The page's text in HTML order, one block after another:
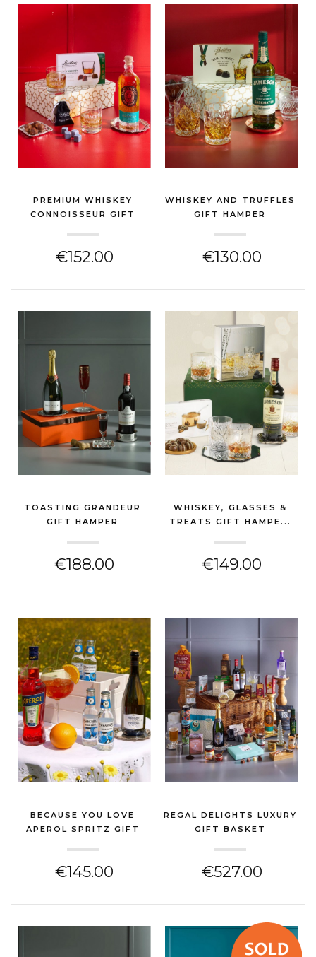
PREMIUM WHISKEY
CONNOISSEUR GIFT
€152.00
WHISKEY AND TRUFFLES
GIFT HAMPER
€130.00
TOASTING GRANDEUR
GIFT HAMPER
€188.00
WHISKEY, GLASSES &
TREATS GIFT HAMPE...
€149.00
BECAUSE YOU LOVE
APEROL SPRITZ GIFT
€145.00
REGAL DELIGHTS LUXURY
GIFT BASKET
€527.00